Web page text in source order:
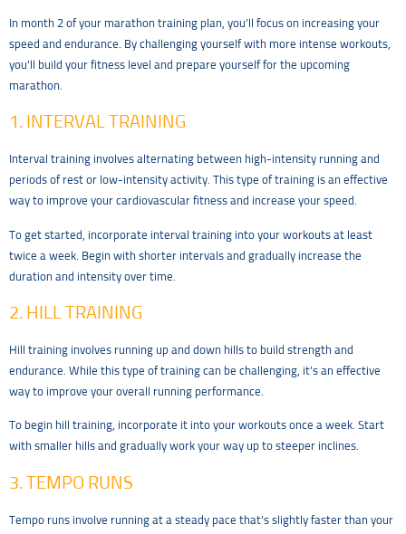
In month 2 of your marathon training plan, you’ll focus on increasing your
speed and endurance. By challenging yourself with more intense workouts,
you’ll build your fitness level and prepare yourself for the upcoming
marathon.
1. INTERVAL TRAINING
Interval training involves alternating between high-intensity running and
periods of rest or low-intensity activity. This type of training is an effective
way to improve your cardiovascular fitness and increase your speed.
To get started, incorporate interval training into your workouts at least
twice a week. Begin with shorter intervals and gradually increase the
duration and intensity over time.
2. HILL TRAINING
Hill training involves running up and down hills to build strength and
endurance. While this type of training can be challenging, it’s an effective
way to improve your overall running performance.
To begin hill training, incorporate it into your workouts once a week. Start
with smaller hills and gradually work your way up to steeper inclines.
3. TEMPO RUNS
Tempo runs involve running at a steady pace that’s slightly faster than your